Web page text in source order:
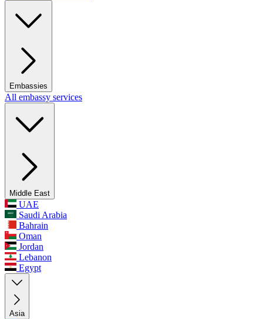
Embassies
All embassy services
Middle East
UAE
Saudi Arabia
Bahrain
Oman
Jordan
Lebanon
Egypt
Asia